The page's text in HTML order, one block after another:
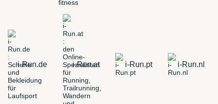
i-Run.de i-Run.at i-Run.pt i-Run.nl